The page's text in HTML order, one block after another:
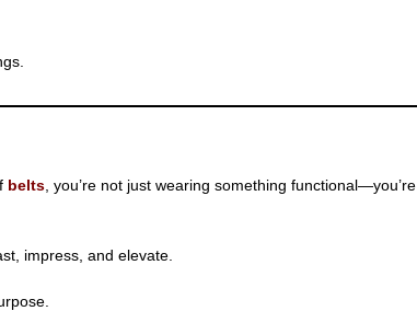
belts , you’re not just wearing something functional—you’re
impress, and elevate.